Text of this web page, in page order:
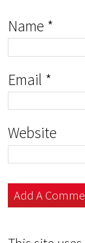
Name *
Email *
Website